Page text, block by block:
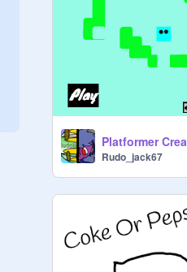
Rudo_jack67